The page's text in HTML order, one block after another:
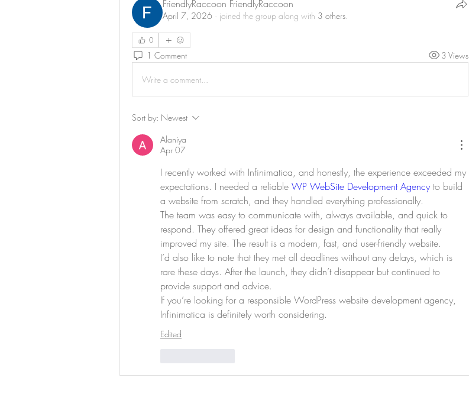
FriendlyRaccoon FriendlyRaccoon
April 7, 2026 · joined the group along with 3 others.
0
1 Comment 3 Views
Write a comment...
Sort by: Newest
Alaniya
Apr 07
I recently worked with Infinimatica, and honestly, the experience exceeded my
expectations. I needed a reliable WP WebSite Development Agency to build
a website from scratch, and they handled everything professionally.
The team was easy to communicate with, always available, and quick to
respond. They offered great ideas for design and functionality that really
improved my site. The result is a modern, fast, and user-friendly website.
I’d also like to note that they met all deadlines without any delays, which is
rare these days. After the launch, they didn’t disappear but continued to
provide support and advice.
If you’re looking for a responsible WordPress website development agency,
Infinimatica is definitely worth considering.
Edited